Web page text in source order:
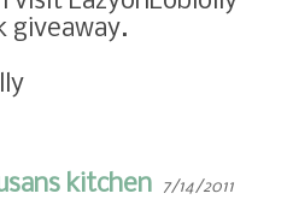
giveaway.
kitchen 7/14/2011